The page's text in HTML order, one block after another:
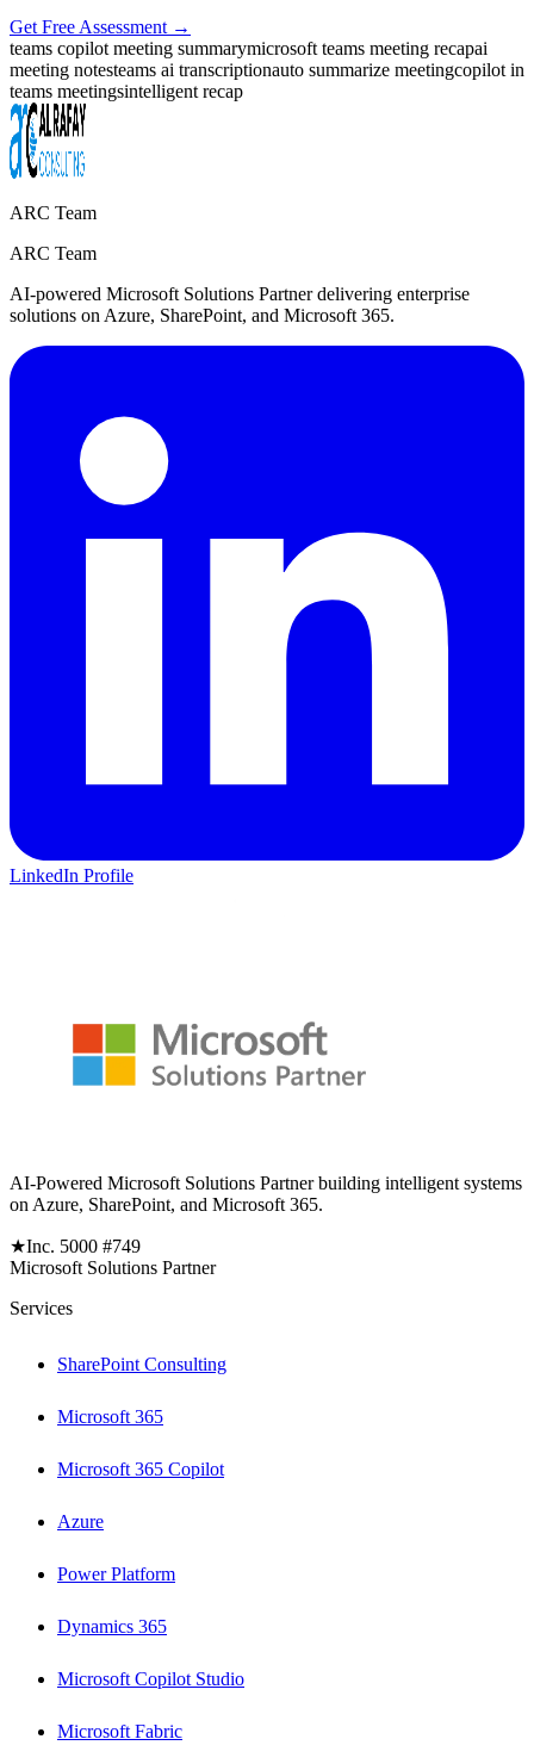
Get Free Assessment →
teams copilot meeting summarymicrosoft teams meeting recapai
meeting notesteams ai transcriptionauto summarize meetingcopilot in
teams meetingsintelligent recap
ARC Team
ARC Team
AI-powered Microsoft Solutions Partner delivering enterprise
solutions on Azure, SharePoint, and Microsoft 365.
LinkedIn Profile
AI-Powered Microsoft Solutions Partner building intelligent systems
on Azure, SharePoint, and Microsoft 365.
★Inc. 5000 #749
Microsoft Solutions Partner
Services
SharePoint Consulting
Microsoft 365
Microsoft 365 Copilot
Azure
Power Platform
Dynamics 365
Microsoft Copilot Studio
Microsoft Fabric